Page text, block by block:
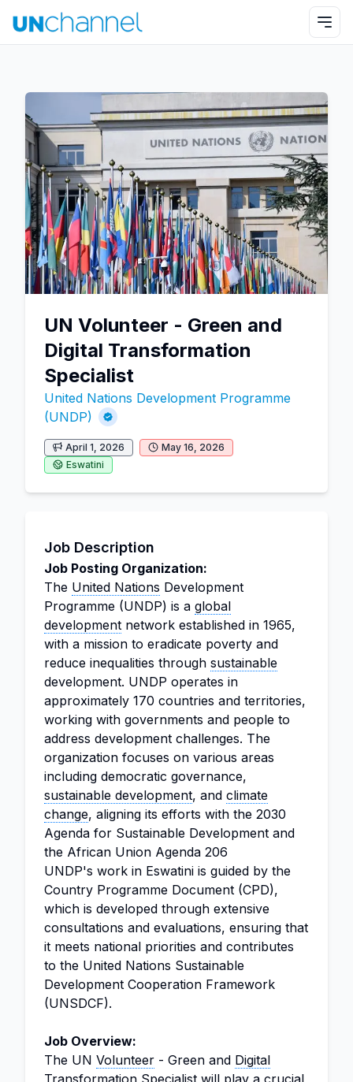
UN Volunteer - Green and
Digital Transformation
Specialist
United Nations Development Programme
(UNDP)
April 1, 2026
May 16, 2026
Eswatini
Job Description
Job Posting Organization:
The United Nations Development
Programme (UNDP) is a global
development network established in 1965,
with a mission to eradicate poverty and
reduce inequalities through sustainable
development. UNDP operates in
approximately 170 countries and territories,
working with governments and people to
address development challenges. The
organization focuses on various areas
including democratic governance,
sustainable development, and climate
change, aligning its efforts with the 2030
Agenda for Sustainable Development and
the African Union Agenda 206
UNDP's work in Eswatini is guided by the
Country Programme Document (CPD),
which is developed through extensive
consultations and evaluations, ensuring that
it meets national priorities and contributes
to the United Nations Sustainable
Development Cooperation Framework
(UNSDCF).
Job Overview:
The UN Volunteer - Green and Digital
Transformation Specialist will play a crucial